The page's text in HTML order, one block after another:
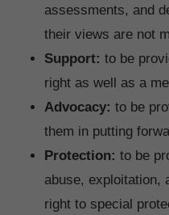
assessments, and
their views are not
Support: to be
right as well as a
Advocacy: to be
them in putting
Protection: to be
abuse, exploitation,
right to special